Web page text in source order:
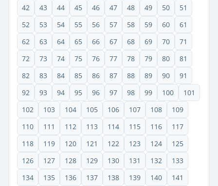
42
43 44 45 46 47 48 49 50
51
52
53 54 55 56 57 58 59 60
61
62
63 64 65 66 67 68 69 70
71
72
73 74 75 76 77 78 79 80
81
82
83 84 85 86 87 88 89 90
91
92
93 94 95 96 97 98 99 100
101
102
103 104 105 106 107 108
109
110
111 112 113 114 115 116
117
118
119 120 121 122 123 124
125
126
127 128 129 130 131 132
133
134
135 136 137 138 139 140 141